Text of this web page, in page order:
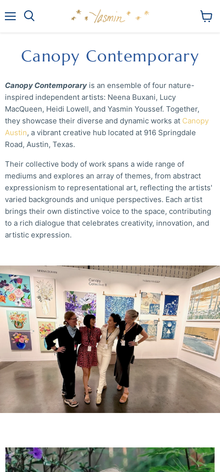
Canopy Contemporary
Canopy Contemporary is an ensemble of four nature-
inspired independent artists: Neena Buxani, Lucy
MacQueen, Heidi Lowell, and Yasmin Youssef. Together,
they showcase their diverse and dynamic works at Canopy
Austin, a vibrant creative hub located at 916 Springdale
Road, Austin, Texas.
Their collective body of work spans a wide range of
mediums and explores an array of themes, from abstract
expressionism to representational art, reflecting the artists'
varied backgrounds and unique perspectives. Each artist
brings their own distinctive voice to the space, contributing
to a rich dialogue that celebrates creativity, innovation, and
artistic expression.